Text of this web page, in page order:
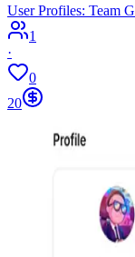
User Profiles: Team
1
·
0
20